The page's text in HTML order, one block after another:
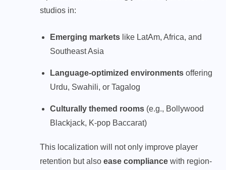
studios in:
Emerging markets like LatAm, Africa, and
Southeast Asia
Language-optimized environments offering
Urdu, Swahili, or Tagalog
Culturally themed rooms (e.g., Bollywood
Blackjack, K-pop Baccarat)
This localization will not only improve player
retention but also ease compliance with region-